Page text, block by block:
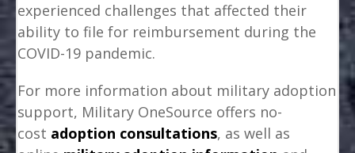
experienced challenges that affected their
ability to file for reimbursement during the
COVID-19 pandemic.
For more information about military adoption
support, Military OneSource offers no-
cost adoption consultations, as well as